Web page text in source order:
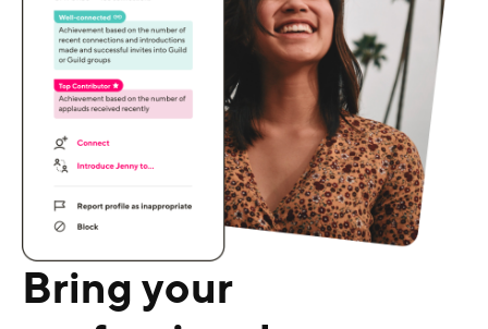
Bring your